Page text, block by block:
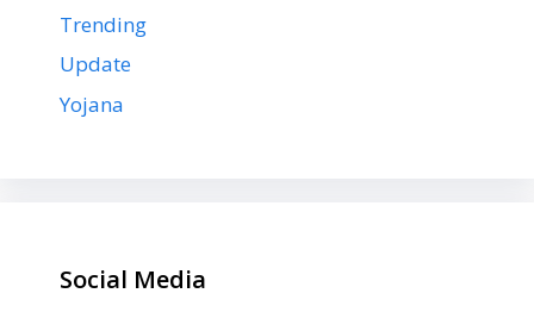
Trending
Update
Yojana
Social Media